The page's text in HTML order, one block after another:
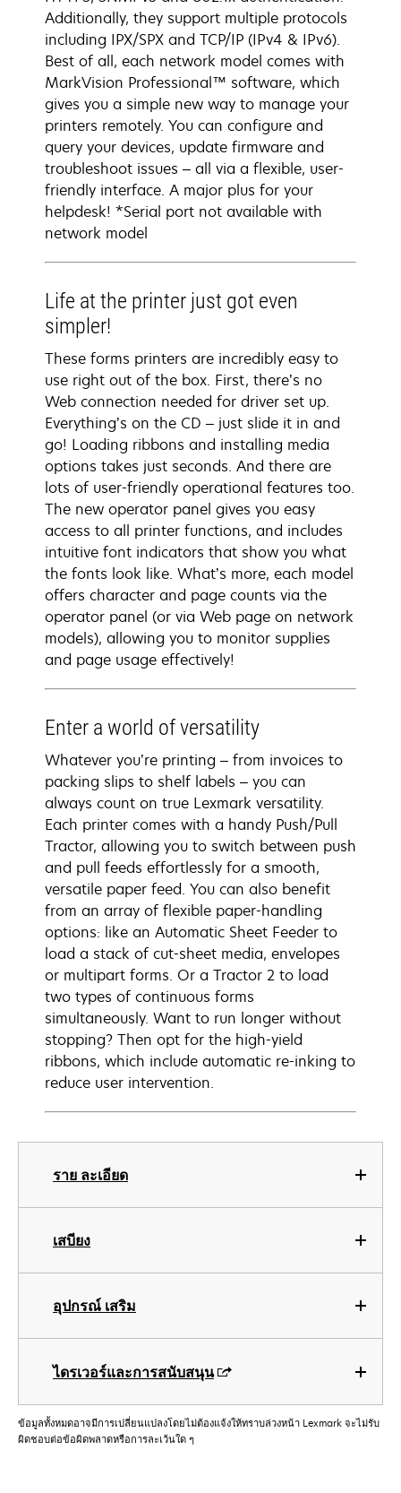
ราย ละเอียด
เสบียง
อุปกรณ์ เสริม
ไดรเวอร์และการสนับสนุน
Additionally, they support multiple protocols
including IPX/SPX and TCP/IP (IPv4 & IPv6).
Best of all, each network model comes with
MarkVision Professional™ software, which
gives you a simple new way to manage your
printers remotely. You can configure and
query your devices, update firmware and
troubleshoot issues – all via a flexible, user-
friendly interface. A major plus for your
helpdesk! *Serial port not available with
network model
Life at the printer just got even
simpler!
These forms printers are incredibly easy to
use right out of the box. First, there’s no
Web connection needed for driver set up.
Everything’s on the CD – just slide it in and
go! Loading ribbons and installing media
options takes just seconds. And there are
lots of user-friendly operational features too.
The new operator panel gives you easy
access to all printer functions, and includes
intuitive font indicators that show you what
the fonts look like. What’s more, each model
offers character and page counts via the
operator panel (or via Web page on network
models), allowing you to monitor supplies
and page usage effectively!
Enter a world of versatility
Whatever you’re printing – from invoices to
packing slips to shelf labels – you can
always count on true Lexmark versatility.
Each printer comes with a handy Push/Pull
Tractor, allowing you to switch between push
and pull feeds effortlessly for a smooth,
versatile paper feed. You can also benefit
from an array of flexible paper-handling
options: like an Automatic Sheet Feeder to
load a stack of cut-sheet media, envelopes
or multipart forms. Or a Tractor 2 to load
two types of continuous forms
simultaneously. Want to run longer without
stopping? Then opt for the high-yield
ribbons, which include automatic re-inking to
reduce user intervention.
ข้อมูลทั้งหมดอาจมีการเปลี่ยนแปลงโดยไม่ต้องแจ้งให้ทราบล่วงหน้า Lexmark จะไม่รับ
ผิดชอบต่อข้อผิดพลาดหรือการละเว้นใด ๆ